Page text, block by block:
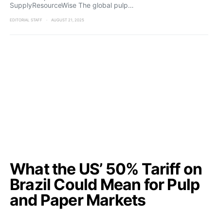
SupplyResourceWise The global pulp…
EDITORIAL STAFF AUGUST 21, 2025
What the US’ 50% Tariff on
Brazil Could Mean for Pulp
and Paper Markets